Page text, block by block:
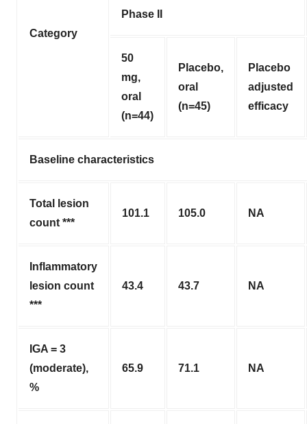
Category
Phase II
50
mg,
oral
(n=44)
Placebo,
oral
(n=45)
Placebo
adjusted
efficacy
Baseline characteristics
Total lesion
count ***
101.1 105.0 NA
Inflammatory
lesion count
***
43.4 43.7 NA
IGA = 3
(moderate),
%
65.9 71.1 NA